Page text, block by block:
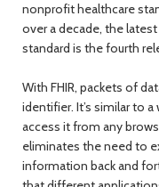
nonprofit healthcare
over a decade, the
standard is the fourth
With FHIR, packets of
identifier. It’s similar to
access it from any
eliminates the need to
information back and